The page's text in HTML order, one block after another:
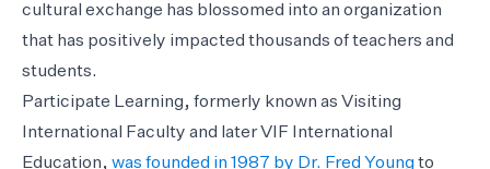
cultural exchange has blossomed into an organization
that has positively impacted thousands of teachers and
students.
Participate Learning, formerly known as Visiting
International Faculty and later VIF International
Education, was founded in 1987 by Dr. Fred Young to